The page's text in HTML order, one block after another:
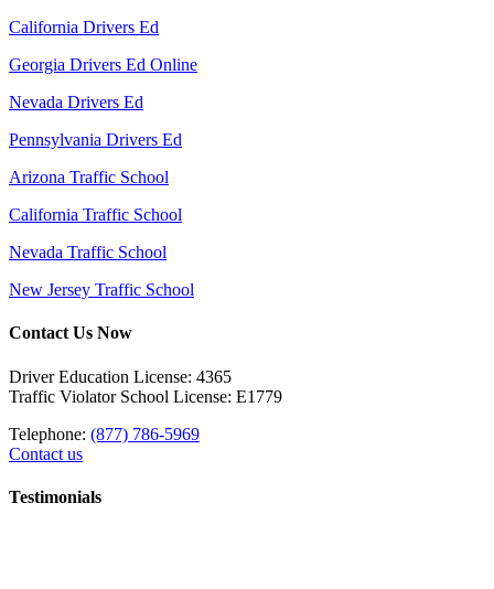
California Drivers Ed
Georgia Drivers Ed Online
Nevada Drivers Ed
Pennsylvania Drivers Ed
Arizona Traffic School
California Traffic School
Nevada Traffic School
New Jersey Traffic School
Contact Us Now
Driver Education License: 4365
Traffic Violator School License: E1779
Telephone: (877) 786-5969
Contact us
Testimonials